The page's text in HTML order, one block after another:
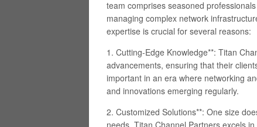
team comprises seasoned
managing complex network
expertise is crucial for several reasons:
1. Cutting-Edge Knowledge**: Titan
advancements, ensuring that their
important in an era where networking
and innovations emerging regularly.
2. Customized Solutions**: One size
needs. Titan Channel Partners excels